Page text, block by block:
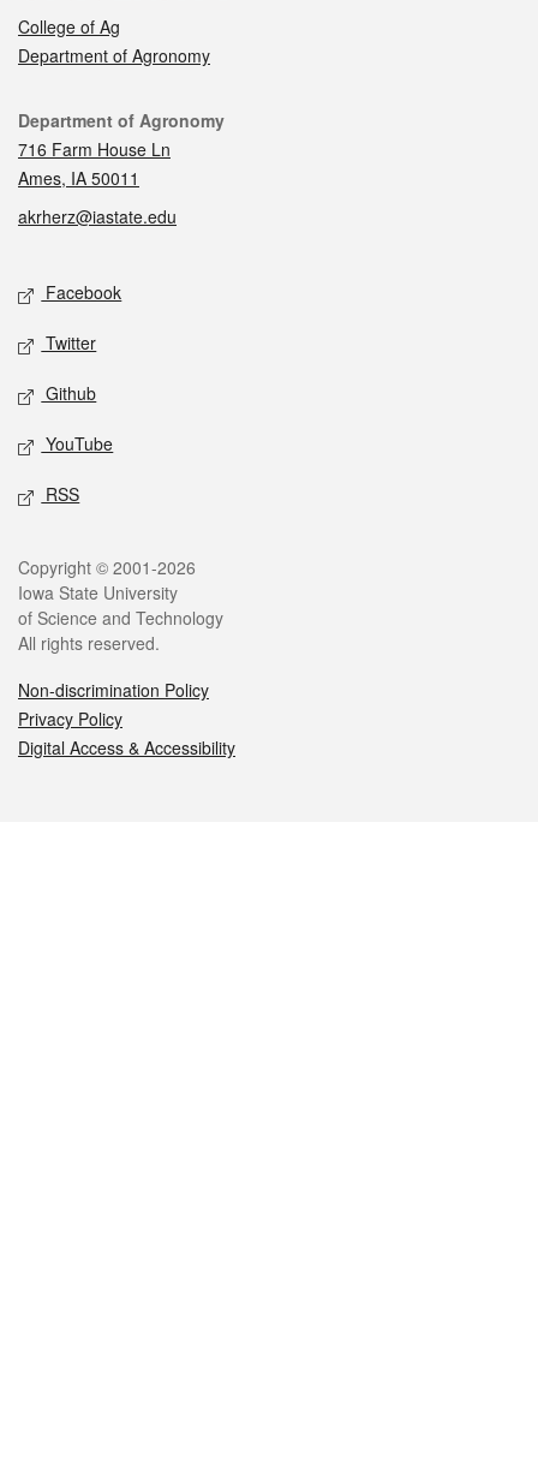
College of Ag
Department of Agronomy
Contact
Department of Agronomy
716 Farm House Ln
Ames, IA 50011
akrherz@iastate.edu
Social media
Facebook
Twitter
Github
YouTube
RSS
Legal
Copyright © 2001-2026
Iowa State University
of Science and Technology
All rights reserved.
Non-discrimination Policy
Privacy Policy
Digital Access & Accessibility